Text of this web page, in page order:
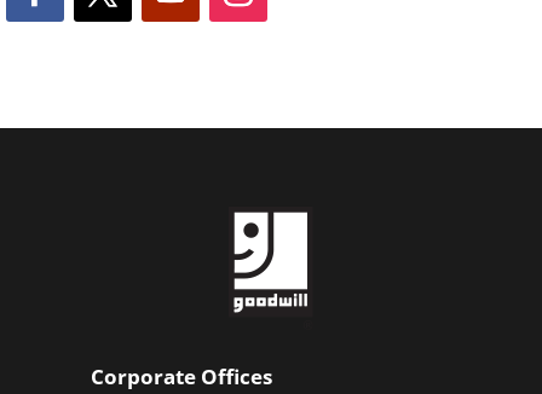
Corporate Offices